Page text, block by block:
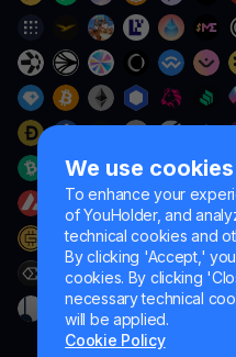
We use cookies
To enhance your
of YouHolder, and
technical cookies and
By clicking 'Accept,'
cookies. By clicking
necessary technical
will be applied.
Cookie Policy